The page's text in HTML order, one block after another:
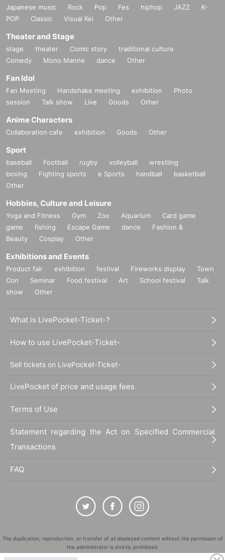
Japanese music Rock Pop Fes hiphop JAZZ
K-
POP
Classic Visual Kei Other
Theater and Stage
stage theater Comic story
traditional culture
Comedy
Mono Manne dance Other
Fan Idol
Fan Meeting Handshake meeting exhibition
Photo
session
Talk show Live Goods Other
Anime Characters
Collaboration cafe exhibition Goods Other
Sport
baseball Football rugby volleyball
wrestling
boxing
Fighting sports e Sports handball
basketball
Other
Hobbies, Culture and Leisure
Yoga and Fitness Gym Zoo Aquarium
Card game
game
fishing Escape Game dance
Fashion &
Beauty
Cosplay Other
Exhibitions and Events
Product fair exhibition festival Fireworks display
Town
Con
Seminar Food festival Art School festival
Talk
show
Other
What is LivePocket-Ticket-?
How to use LivePocket-Ticket-
Sell tickets on LivePocket-Ticket-
LivePocket of price and usage fees
Terms of Use
Statement regarding the Act on Specified Commercial
Transactions
FAQ
The duplication, reproduction, or transfer of all displayed content without the permission of
the administrator is strictly prohibited.